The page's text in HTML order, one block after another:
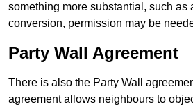
something more substantial, such as
conversion, permission may be
Party Wall Agreement
There is also the Party Wall
agreement allows neighbours to